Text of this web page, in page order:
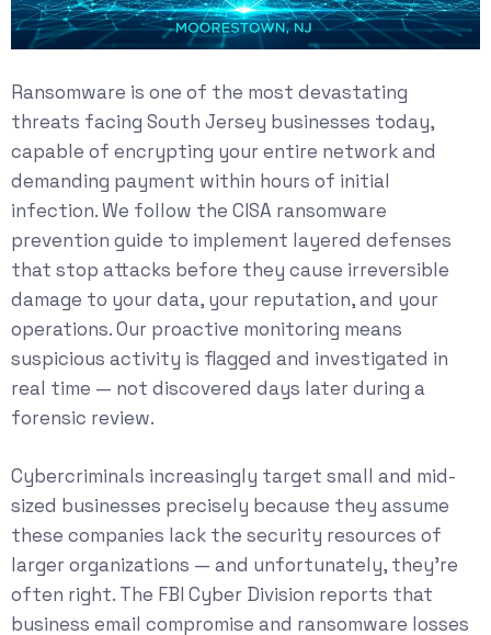
Ransomware is one of the most devastating
threats facing South Jersey businesses today,
capable of encrypting your entire network and
demanding payment within hours of initial
infection. We follow the CISA ransomware
prevention guide to implement layered defenses
that stop attacks before they cause irreversible
damage to your data, your reputation, and your
operations. Our proactive monitoring means
suspicious activity is flagged and investigated in
real time — not discovered days later during a
forensic review.
Cybercriminals increasingly target small and mid-
sized businesses precisely because they assume
these companies lack the security resources of
larger organizations — and unfortunately, they’re
often right. The FBI Cyber Division reports that
business email compromise and ransomware losses